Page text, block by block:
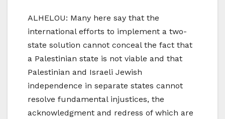
ALHELOU: Many here say that the
international efforts to implement a two-
state solution cannot conceal the fact that
a Palestinian state is not viable and that
Palestinian and Israeli Jewish
independence in separate states cannot
resolve fundamental injustices, the
acknowledgment and redress of which are